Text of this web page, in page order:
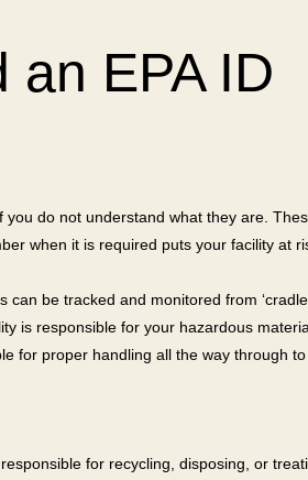
an EPA ID
do not understand what they are.
when it is required puts your facility at
be tracked and monitored from
is responsible for your hazardous
for proper handling all the way through
for recycling, disposing, or